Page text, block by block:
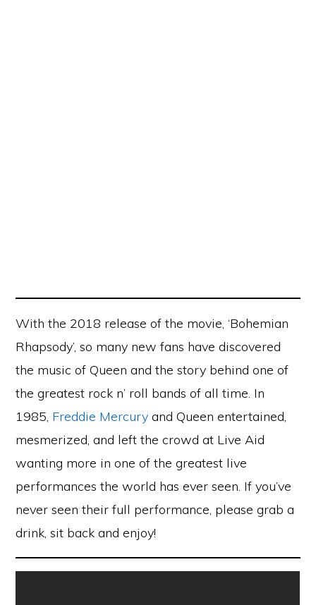
With the 2018 release of the movie, ‘Bohemian
Rhapsody’, so many new fans have discovered
the music of Queen and the story behind one of
the greatest rock n’ roll bands of all time. In
1985, Freddie Mercury and Queen entertained,
mesmerized, and left the crowd at Live Aid
wanting more in one of the greatest live
performances the world has ever seen. If you’ve
never seen their full performance, please grab a
drink, sit back and enjoy!